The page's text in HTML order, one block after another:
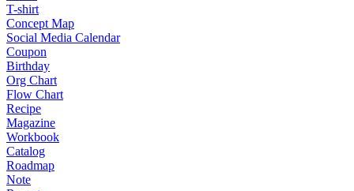
T-shirt
Concept Map
Social Media Calendar
Coupon
Birthday
Org Chart
Flow Chart
Recipe
Magazine
Workbook
Catalog
Roadmap
Note